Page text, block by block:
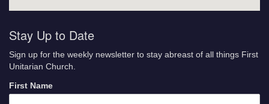
Stay Up to Date
Sign up for the weekly newsletter to stay abreast of all things First
Unitarian Church.
First Name